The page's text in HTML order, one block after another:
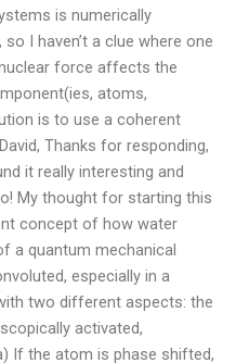
is numerically
I haven’t a clue where one
force affects the
atoms,
is to use a coherent
Thanks for responding,
it really interesting and
My thought for starting this
concept of how water
a quantum mechanical
especially in a
two different aspects: the
activated,
If the atom is phase shifted,